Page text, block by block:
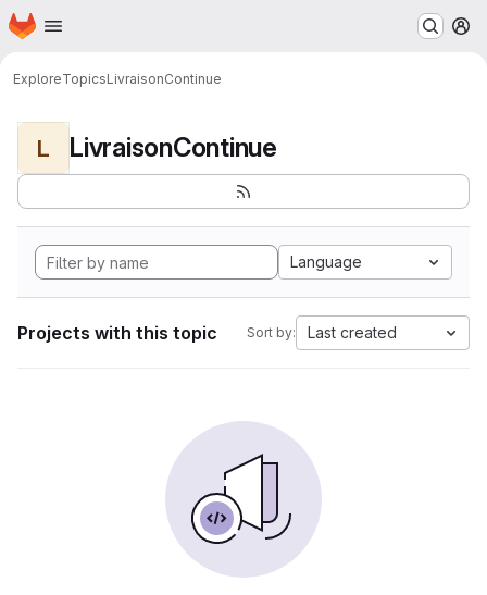
Skip to main content
Homepage
ExploreTopicsLivraisonContinue
L LivraisonContinue
Language
Projects with this topic Sort by: Last created